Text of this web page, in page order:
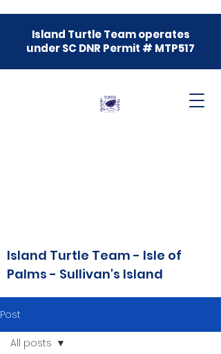
Island Turtle Team - Isle of
Palms - Sullivan's Island
Island Turtle Team operates
under SC DNR Permit # MTP517
Post
All posts